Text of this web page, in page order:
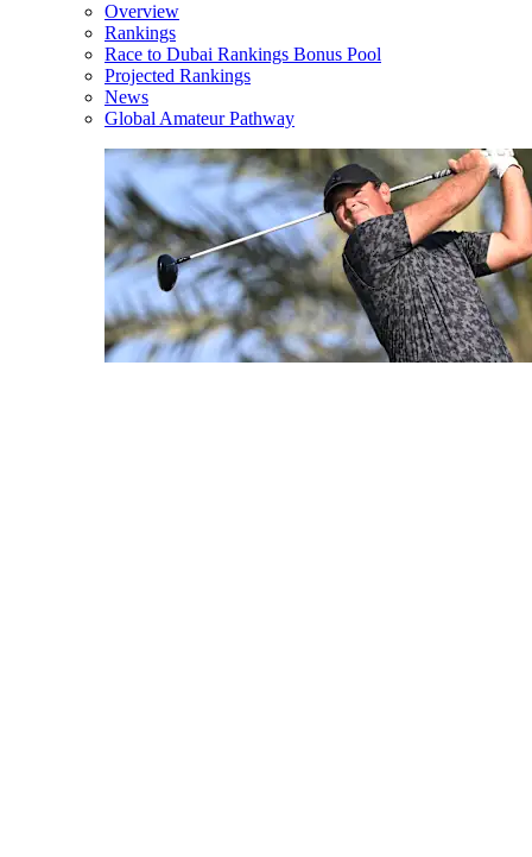
Overview
Rankings
Race to Dubai Rankings Bonus Pool
Projected Rankings
News
Global Amateur Pathway